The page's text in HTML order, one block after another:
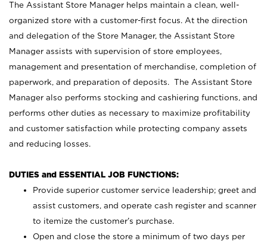
The Assistant Store Manager helps maintain a clean, well-
organized store with a customer-first focus. At the direction
and delegation of the Store Manager, the Assistant Store
Manager assists with supervision of store employees,
management and presentation of merchandise, completion of
paperwork, and preparation of deposits. The Assistant Store
Manager also performs stocking and cashiering functions, and
performs other duties as necessary to maximize profitability
and customer satisfaction while protecting company assets
and reducing losses.
DUTIES and ESSENTIAL JOB FUNCTIONS:
Provide superior customer service leadership; greet and
assist customers, and operate cash register and scanner
to itemize the customer’s purchase.
Open and close the store a minimum of two days per